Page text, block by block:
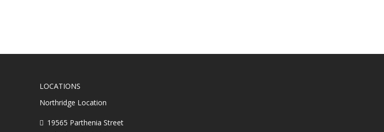
LOCATIONS
Northridge Location
19565 Parthenia Street